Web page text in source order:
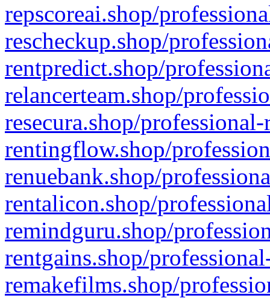
repscoreai.shop/
rescheckup.shop/
rentpredict.shop/
relancerteam.shop/
resecura.shop/
rentingflow.shop/
renuebank.shop/
rentalicon.shop/
remindguru.shop/
rentgains.shop/
remakefilms.shop/